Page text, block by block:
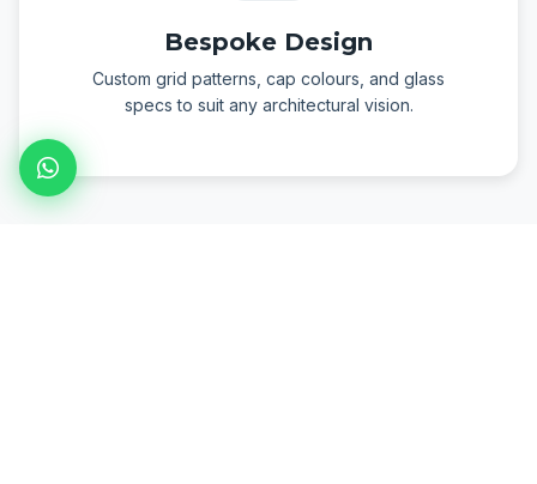
Bespoke Design
Custom grid patterns, cap colours, and glass
specs to suit any architectural vision.